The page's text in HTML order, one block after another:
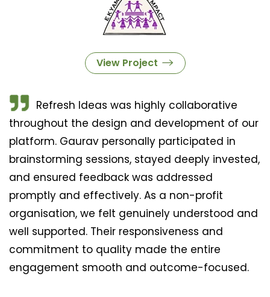
View Project
Refresh Ideas was highly collaborative
throughout the design and development of our
platform. Gaurav personally participated in
brainstorming sessions, stayed deeply invested,
and ensured feedback was addressed
promptly and effectively. As a non-profit
organisation, we felt genuinely understood and
well supported. Their responsiveness and
commitment to quality made the entire
engagement smooth and outcome-focused.